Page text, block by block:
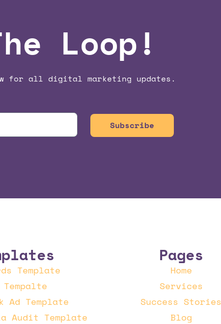
Loop!
for all digital marketing updates.
Subscribe
Template
Tempalte
Ad Template
Audit Template
Pages
Home
Services
Success Stories
Blog